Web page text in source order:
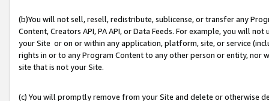
(b)You will not sell, resell, redistribute, sublicense, or transfer any
Content, Creators API, PA API, or Data Feeds. For example, you will
your Site or on or within any application, platform, site, or service
rights in or to any Program Content to any other person or entity, nor
site that is not your Site.
(c) You will promptly remove from your Site and delete or otherwise